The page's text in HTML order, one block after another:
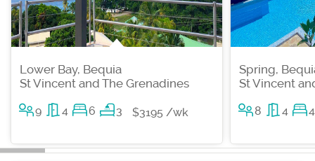
Lower Bay, Bequia
St Vincent and The Grenadines
9 4 6 3 $3195 /wk
Spring,
St Vincent
8 4 4